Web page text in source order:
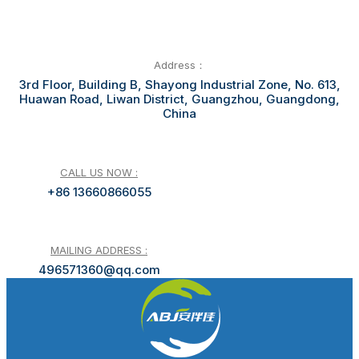
Address：
3rd Floor, Building B, Shayong Industrial Zone, No. 613,
Huawan Road, Liwan District, Guangzhou, Guangdong,
China
CALL US NOW :
+86 13660866055
MAILING ADDRESS :
496571360@qq.com